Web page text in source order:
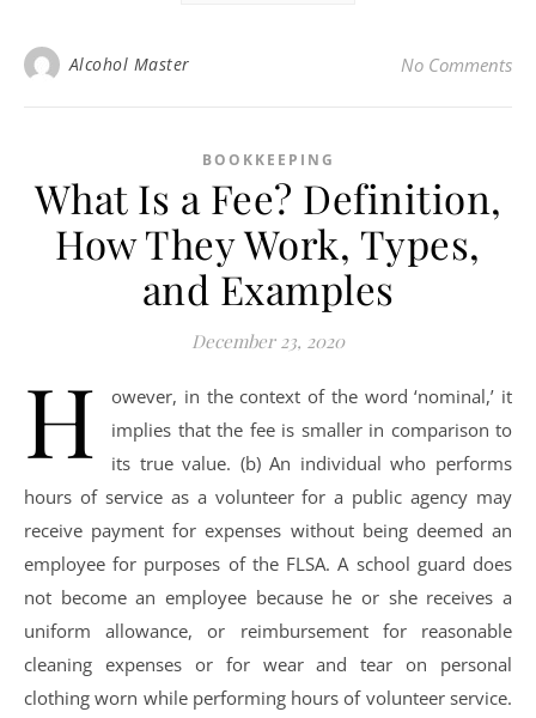
Alcohol Master No Comments
BOOKKEEPING
What Is a Fee? Definition,
How They Work, Types,
and Examples
December 23, 2020
H
owever, in the context of the word ‘nominal,’ it
implies that the fee is smaller in comparison to
its true value. (b) An individual who performs
hours of service as a volunteer for a public agency may
receive payment for expenses without being deemed an
employee for purposes of the FLSA. A school guard does
not become an employee because he or she receives a
uniform allowance, or reimbursement for reasonable
cleaning expenses or for wear and tear on personal
clothing worn while performing hours of volunteer service.